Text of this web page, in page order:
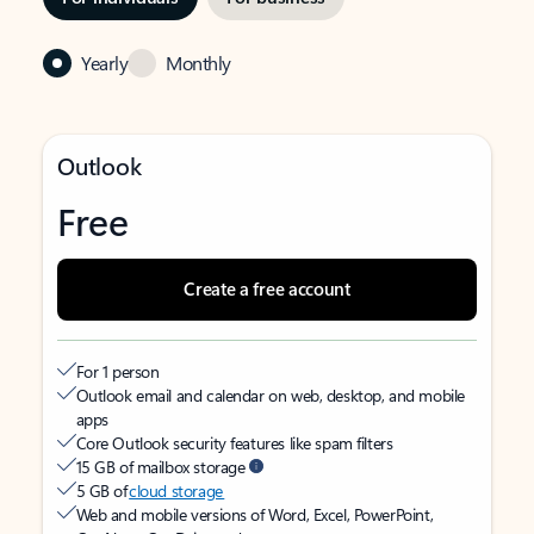
Yearly Monthly
Outlook
Free
Create a free account
For 1 person
Outlook email and calendar on web, desktop, and mobile
apps
Core Outlook security features like spam filters
15 GB of mailbox storage
5 GB ofcloud storage
Web and mobile versions of Word, Excel, PowerPoint,